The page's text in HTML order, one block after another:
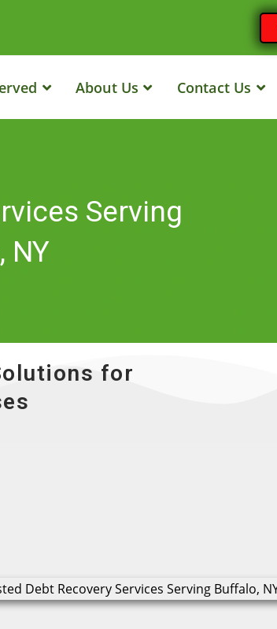
About Us Contact Us
Serving
NY
for